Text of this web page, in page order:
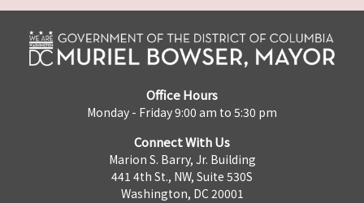
Office Hours
Monday - Friday 9:00 am to 5:30 pm
Connect With Us
Marion S. Barry, Jr. Building
441 4th St., NW, Suite 530S
Washington, DC 20001